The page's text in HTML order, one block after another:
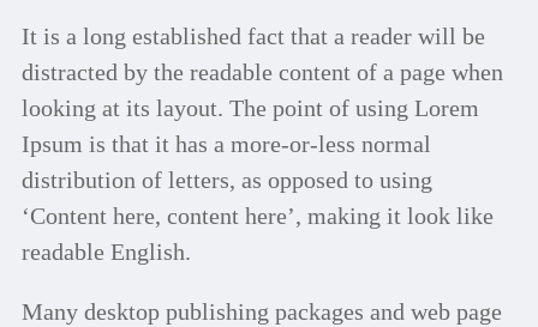
It is a long established fact that a reader will be
distracted by the readable content of a page when
looking at its layout. The point of using Lorem
Ipsum is that it has a more-or-less normal
distribution of letters, as opposed to using
‘Content here, content here’, making it look like
readable English.
Many desktop publishing packages and web page